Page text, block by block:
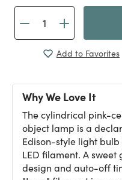
Add to Favorites
Why We Love It
The cylindrical pink-
object lamp is a
Edison-style light
LED filament. A
design and auto-off